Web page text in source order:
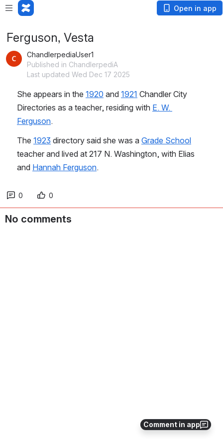
Open in app
Comment in app
Ferguson, Vesta
ChandlerpediaUser1
Published in ChandlerpediA
Last updated Wed Dec 17 2025
She appears in the 1920 and 1921 Chandler City
Directories as a teacher, residing with E. W.
Ferguson.
The 1923 directory said she was a Grade School
teacher and lived at 217 N. Washington, with Elias
and Hannah Ferguson.
0 0
No comments